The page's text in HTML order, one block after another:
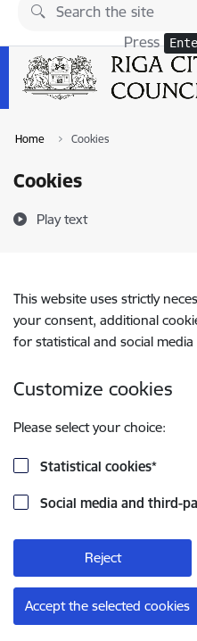
Skip to page content
Press
Home Cookies
Cookies
Play text
This website uses strictly
your consent, additional
for statistical and social
Customize cookies
Please select your choice:
Statistical cookies*
Social media and third-
Reject
Accept the selected cookies